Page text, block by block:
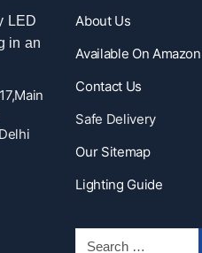
LED
in an
About Us
Available On Amazon
Contact Us
Safe Delivery
Our Sitemap
Lighting Guide